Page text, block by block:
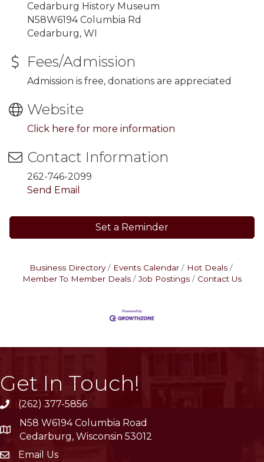
Cedarburg History Museum
N58W6194 Columbia Rd
Cedarburg, WI
Fees/Admission
Admission is free, donations are appreciated
Website
Click here for more information
Contact Information
262-746-2099
Send Email
Set a Reminder
Business Directory Events Calendar
Hot Deals
Member To Member Deals
Job Postings Contact Us
Get In Touch!
phone(262) 377-5856
location
N58 W6194 Columbia Road
Cedarburg, Wisconsin 53012
emailEmail Us